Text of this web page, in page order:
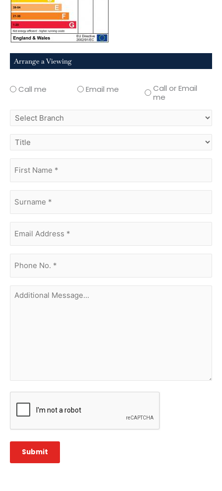
Arrange a Viewing
Call me Email me
Call or Email
me
select
branch
title
name (Required)
Address(Required)
no.
(Required)
Additional
Message...
CAPTCHA
Submit